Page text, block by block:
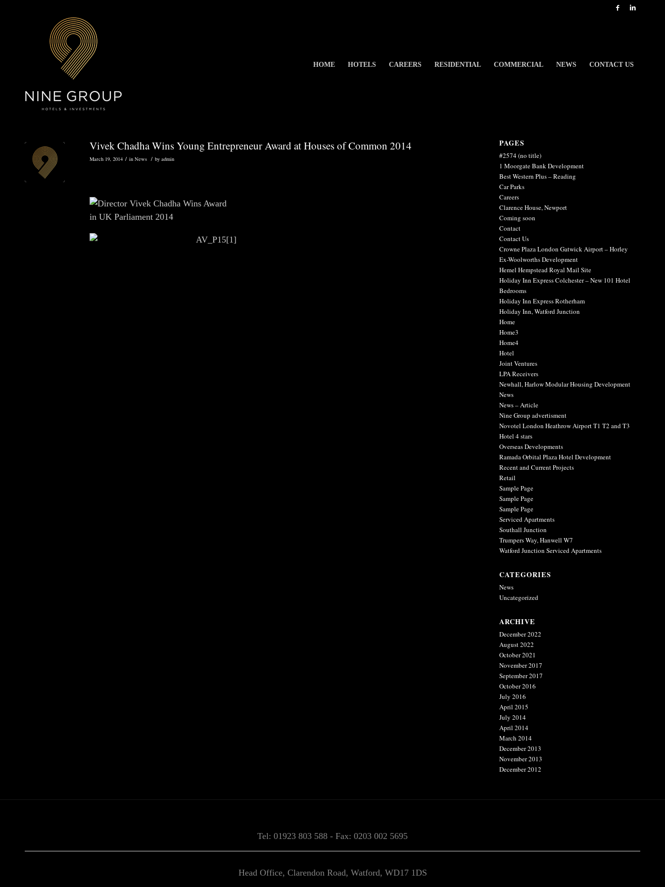
HOME HOTELS CAREERS RESIDENTIAL COMMERCIAL NEWS CONTACT US
Vivek Chadha Wins Young Entrepreneur Award at Houses of Common 2014
March 19, 2014 / in News / by admin
PAGES
#2574 (no title)
1 Moorgate Bank Development
Best Western Plus – Reading
Car Parks
Careers
Clarence House, Newport
Coming soon
Contact
Contact Us
Crowne Plaza London Gatwick Airport – Horley
Ex-Woolworths Development
Hemel Hempstead Royal Mail Site
Holiday Inn Express Colchester – New 101 Hotel
Bedrooms
Holiday Inn Express Rotherham
Holiday Inn, Watford Junction
Home
Home3
Home4
Hotel
Joint Ventures
LPA Receivers
Newhall, Harlow Modular Housing Development
News
News – Article
Nine Group advertisment
Novotel London Heathrow Airport T1 T2 and T3
Hotel 4 stars
Ramada Orbital Plaza Hotel Development
Recent and Current Projects
Retail
Sample Page
Sample Page
Sample Page
Serviced Apartments
Southall Junction
Trumpers Way, Hanwell W7
Watford Junction Serviced Apartments
CATEGORIES
News
Uncategorized
ARCHIVE
December 2022
August 2022
October 2021
November 2017
September 2017
October 2016
July 2016
April 2015
July 2014
April 2014
March 2014
December 2013
November 2013
December 2012
Tel: 01923 803 588 - Fax: 0203 002 5695
Head Office, Clarendon Road, Watford, WD17 1DS